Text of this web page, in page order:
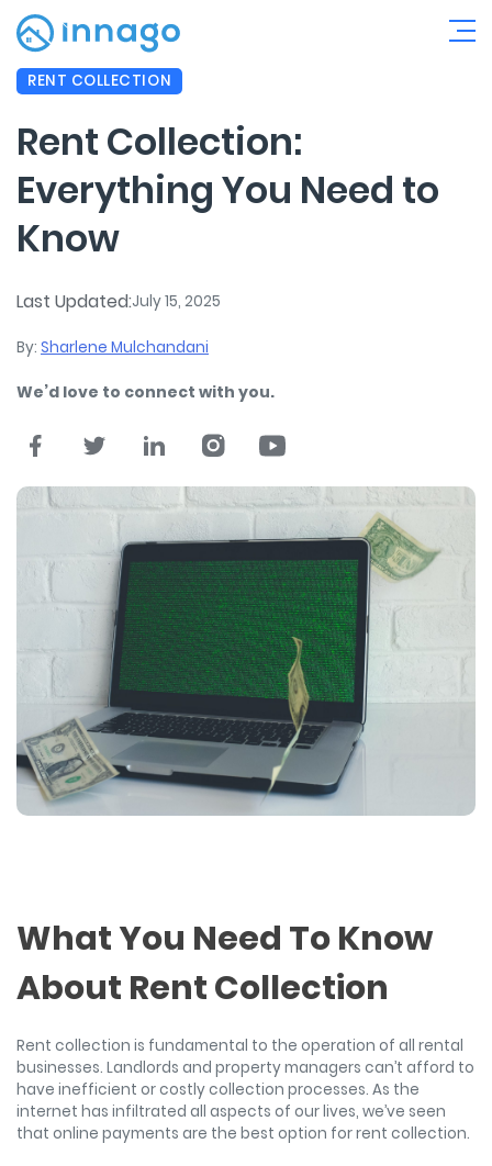
RENT COLLECTION
Rent Collection:
Everything You Need to
Know
Last Updated:July 15, 2025
By: Sharlene Mulchandani
We’d love to connect with you.
What You Need To Know
About Rent Collection
Rent collection is fundamental to the operation of all rental
businesses. Landlords and property managers can’t afford to
have inefficient or costly collection processes. As the
internet has infiltrated all aspects of our lives, we’ve seen
that online payments are the best option for rent collection.